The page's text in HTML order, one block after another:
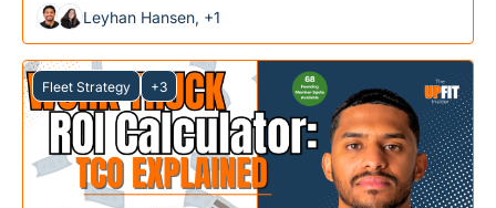
Leyhan Hansen, +1
Fleet Strategy +3